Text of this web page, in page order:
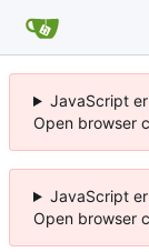
JavaScript
Open browser
JavaScript
Open browser